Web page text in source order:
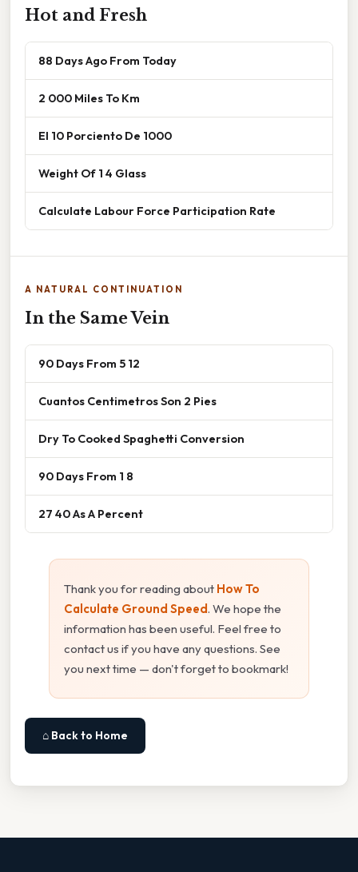
Hot and Fresh
88 Days Ago From Today
2 000 Miles To Km
El 10 Porciento De 1000
Weight Of 1 4 Glass
Calculate Labour Force Participation Rate
A NATURAL CONTINUATION
In the Same Vein
90 Days From 5 12
Cuantos Centimetros Son 2 Pies
Dry To Cooked Spaghetti Conversion
90 Days From 1 8
27 40 As A Percent
Thank you for reading about How To
Calculate Ground Speed. We hope the
information has been useful. Feel free to
contact us if you have any questions. See
you next time — don't forget to bookmark!
⌂ Back to Home